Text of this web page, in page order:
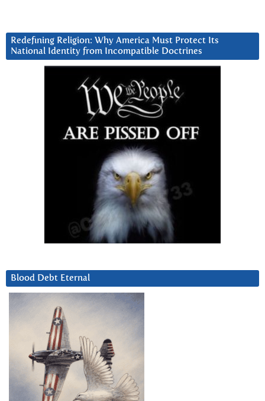
Redefining Religion: Why America Must Protect Its
National Identity from Incompatible Doctrines
Blood Debt Eternal